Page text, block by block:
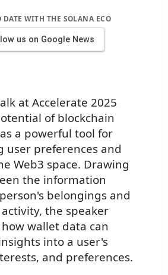
DATE WITH THE SOLANA ECO
us on Google News
at Accelerate 2025
of blockchain
a powerful tool for
user preferences and
Web3 space. Drawing
the information
belongings and
the speaker
wallet data can
into a user's
and preferences.